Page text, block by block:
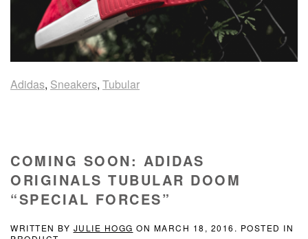
Adidas, Sneakers, Tubular
COMING SOON: ADIDAS
ORIGINALS TUBULAR DOOM
“SPECIAL FORCES”
WRITTEN BY JULIE HOGG ON MARCH 18, 2016 . POSTED IN